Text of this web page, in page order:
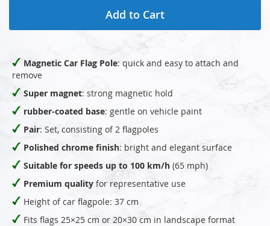
Add to Cart
Magnetic Car Flag Pole: quick and easy to attach and
remove
Super magnet: strong magnetic hold
rubber-coated base: gentle on vehicle paint
Pair: Set, consisting of 2 flagpoles
Polished chrome finish: bright and elegant surface
Suitable for speeds up to 100 km/h (65 mph)
Premium quality for representative use
Height of car flagpole: 37 cm
Fits flags 25×25 cm or 20×30 cm in landscape format